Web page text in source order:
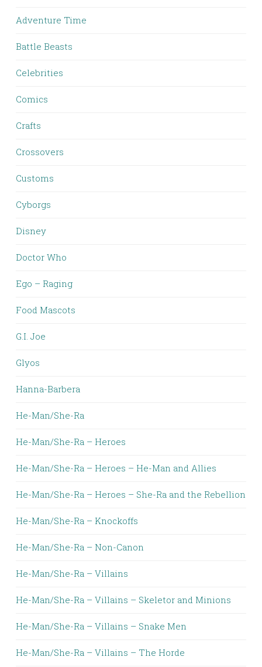
Adventure Time
Battle Beasts
Celebrities
Comics
Crafts
Crossovers
Customs
Cyborgs
Disney
Doctor Who
Ego – Raging
Food Mascots
G.I. Joe
Glyos
Hanna-Barbera
He-Man/She-Ra
He-Man/She-Ra – Heroes
He-Man/She-Ra – Heroes – He-Man and Allies
He-Man/She-Ra – Heroes – She-Ra and the Rebellion
He-Man/She-Ra – Knockoffs
He-Man/She-Ra – Non-Canon
He-Man/She-Ra – Villains
He-Man/She-Ra – Villains – Skeletor and Minions
He-Man/She-Ra – Villains – Snake Men
He-Man/She-Ra – Villains – The Horde